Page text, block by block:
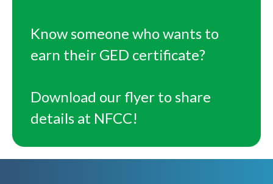
Know someone who wants to
earn their GED certificate?
Download our flyer to share
details at NFCC!